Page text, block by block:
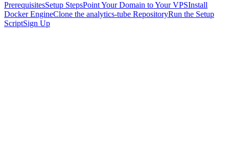
PrerequisitesSetup StepsPoint Your Domain to Your VPSInstall
Docker EngineClone the analytics-tube RepositoryRun the Setup
ScriptSign Up